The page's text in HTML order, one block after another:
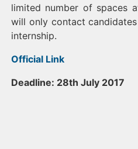
limited number of spaces
will only contact
internship.
Official Link
Deadline: 28th July 2017